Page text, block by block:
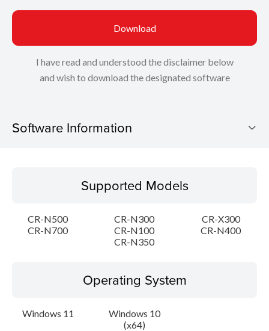
Download
I have read and understood the disclaimer below
and wish to download the designated software
Software Information
Operating System
Language(s)
Update History
Supported Models
CR-N500 CR-N300
CR-X300
CR-N700
CR-N100
CR-N400
CR-N350
Operating System
Windows 11
Windows 10
(x64)